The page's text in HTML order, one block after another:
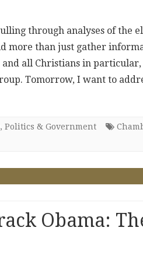
through analyses of the
more than just gather
all Christians in particular,
Tomorrow, I want to
, Politics & Government
Obama: